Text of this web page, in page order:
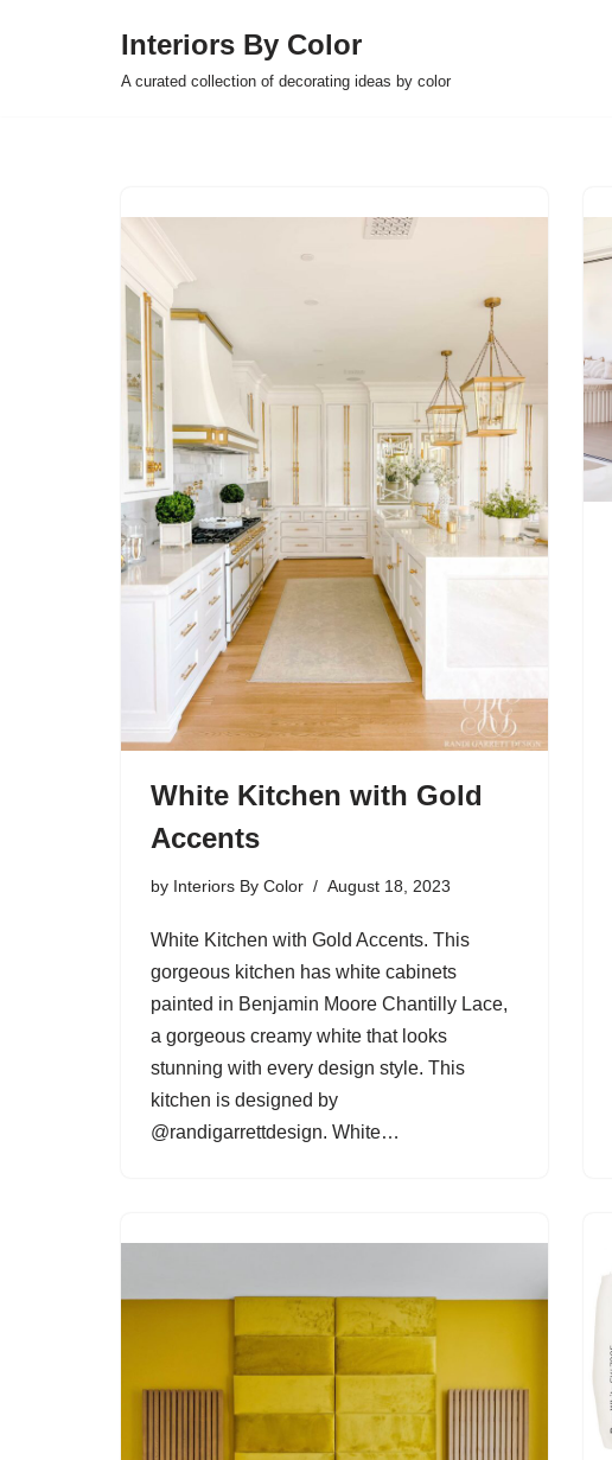
Interiors By Color
A curated collection of decorating ideas by color
White Kitchen with Gold
Accents
by Interiors By Color August 18, 2023
White Kitchen with Gold Accents. This
gorgeous kitchen has white cabinets
painted in Benjamin Moore Chantilly Lace,
a gorgeous creamy white that looks
stunning with every design style. This
kitchen is designed by
@randigarrettdesign. White…